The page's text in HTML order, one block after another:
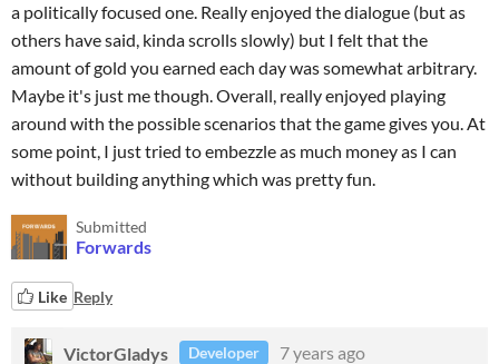
a politically focused one. Really enjoyed the dialogue (but as
others have said, kinda scrolls slowly) but I felt that the
amount of gold you earned each day was somewhat arbitrary.
Maybe it's just me though. Overall, really enjoyed playing
around with the possible scenarios that the game gives you. At
some point, I just tried to embezzle as much money as I can
without building anything which was pretty fun.
Submitted
Forwards
Like Reply
VictorGladys Developer
7 years ago